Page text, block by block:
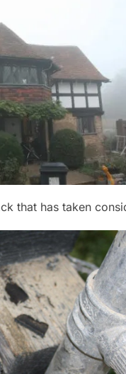
that has taken